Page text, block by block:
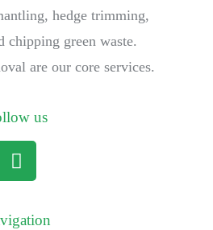
hedge trimming,
chipping green waste.
are our core services.
us